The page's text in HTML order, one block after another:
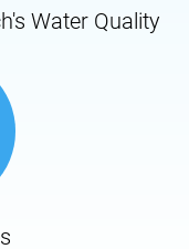
Water Quality